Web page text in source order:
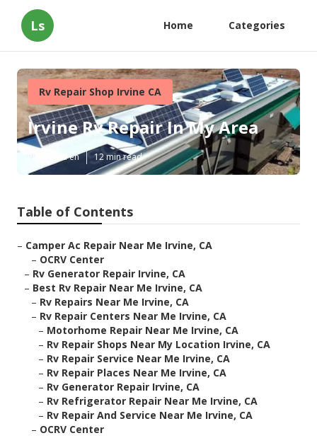
Ls Home Categories
Rv Repair Shop Irvine CA
Irvine Rv Repair In My Area
Published en 12 min read
Table of Contents
– Camper Ac Repair Near Me Irvine, CA
– OCRV Center
– Rv Generator Repair Irvine, CA
– Best Rv Repair Near Me Irvine, CA
– Rv Repairs Near Me Irvine, CA
– Rv Repair Centers Near Me Irvine, CA
– Motorhome Repair Near Me Irvine, CA
– Rv Repair Shops Near My Location Irvine, CA
– Rv Repair Service Near Me Irvine, CA
– Rv Repair Places Near Me Irvine, CA
– Rv Generator Repair Irvine, CA
– Rv Refrigerator Repair Near Me Irvine, CA
– Rv Repair And Service Near Me Irvine, CA
– OCRV Center